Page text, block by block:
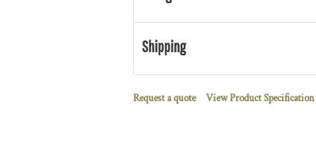
Shipping
Request a quote View Product Specification